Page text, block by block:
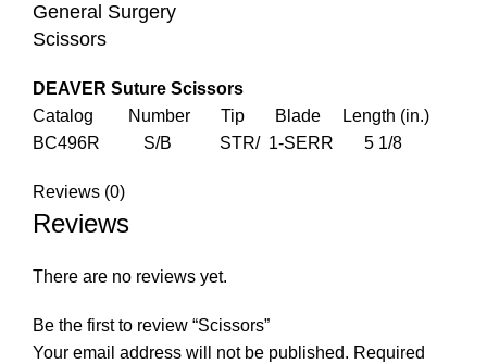
General Surgery
Scissors
DEAVER Suture Scissors
Catalog Number Tip Blade Length (in.)
BC496R S/B STR/ 1-SERR 5 1/8
Reviews (0)
Reviews
There are no reviews yet.
Be the first to review “Scissors”
Your email address will not be published. Required